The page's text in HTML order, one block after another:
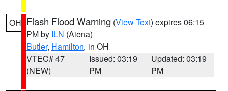
OH Flash Flood Warning (View Text) expires 06:15
PM by ILN (Aiena)
Butler, Hamilton, in OH
VTEC# 47
(NEW)
Issued: 03:19
PM
Updated: 03:19
PM